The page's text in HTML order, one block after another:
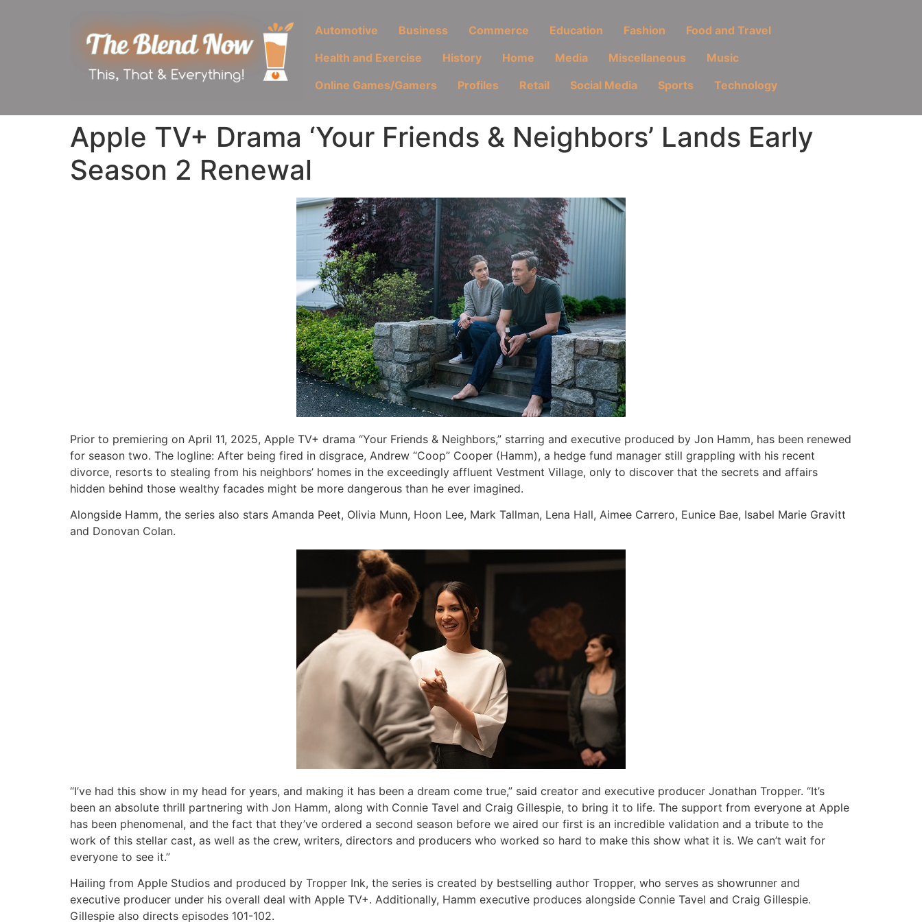
Automotive Business Commerce Education Fashion
Food and Travel
Health and Exercise
History Home Media Miscellaneous
Music
Online Games/Gamers
Profiles Retail Social Media Sports Technology
Apple TV+ Drama ‘Your Friends & Neighbors’ Lands Early
Season 2 Renewal
Prior to premiering on April 11, 2025, Apple TV+ drama “Your Friends & Neighbors,” starring and executive produced by Jon Hamm, has been renewed
for season two. The logline: After being fired in disgrace, Andrew “Coop” Cooper (Hamm), a hedge fund manager still grappling with his recent
divorce, resorts to stealing from his neighbors’ homes in the exceedingly affluent Vestment Village, only to discover that the secrets and affairs
hidden behind those wealthy facades might be more dangerous than he ever imagined.
Alongside Hamm, the series also stars Amanda Peet, Olivia Munn, Hoon Lee, Mark Tallman, Lena Hall, Aimee Carrero, Eunice Bae, Isabel Marie Gravitt
and Donovan Colan.
“I’ve had this show in my head for years, and making it has been a dream come true,” said creator and executive producer Jonathan Tropper. “It’s
been an absolute thrill partnering with Jon Hamm, along with Connie Tavel and Craig Gillespie, to bring it to life. The support from everyone at Apple
has been phenomenal, and the fact that they’ve ordered a second season before we aired our first is an incredible validation and a tribute to the
work of this stellar cast, as well as the crew, writers, directors and producers who worked so hard to make this show what it is. We can’t wait for
everyone to see it.”
Hailing from Apple Studios and produced by Tropper Ink, the series is created by bestselling author Tropper, who serves as showrunner and
executive producer under his overall deal with Apple TV+. Additionally, Hamm executive produces alongside Connie Tavel and Craig Gillespie.
Gillespie also directs episodes 101-102.